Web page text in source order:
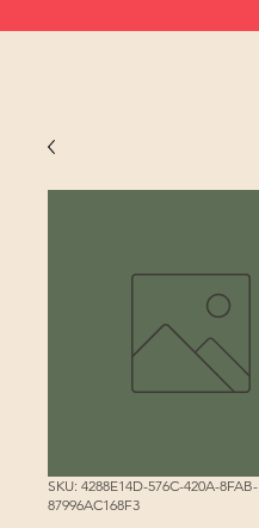
SKU: 4288E14D-576C-420A-8FAB-
87996AC168F3